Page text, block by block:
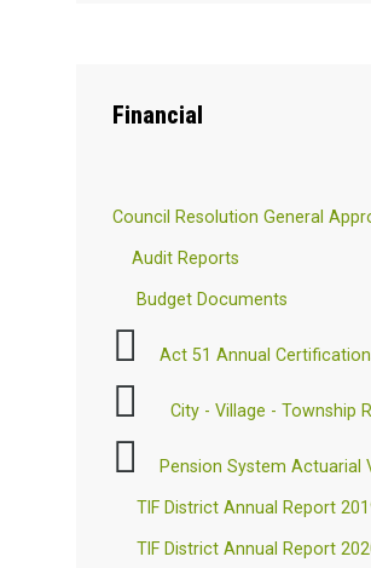
Financial
Council Resolution General
Audit Reports
Budget Documents
Act 51 Annual
City - Village - Township
Pension System Actuarial
TIF District Annual Report
TIF District Annual Report